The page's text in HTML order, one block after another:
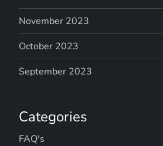
November 2023
October 2023
September 2023
Categories
FAQ's